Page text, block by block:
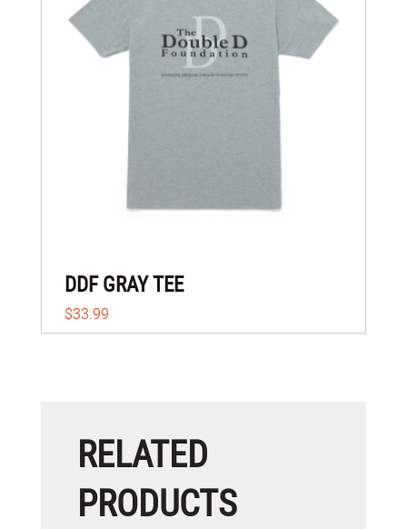
DDF GRAY TEE
$33.99
RELATED
PRODUCTS